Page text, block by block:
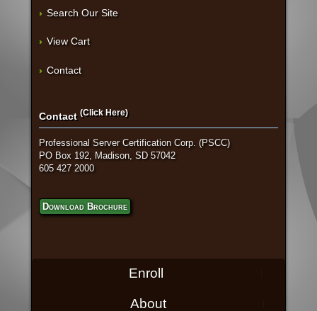
Search Our Site
View Cart
Contact
Contact (Click Here)
Professional Server Certification Corp. (PSCC)
PO Box 192, Madison, SD 57042
605 427 2000
Download Brochure
Enroll
About